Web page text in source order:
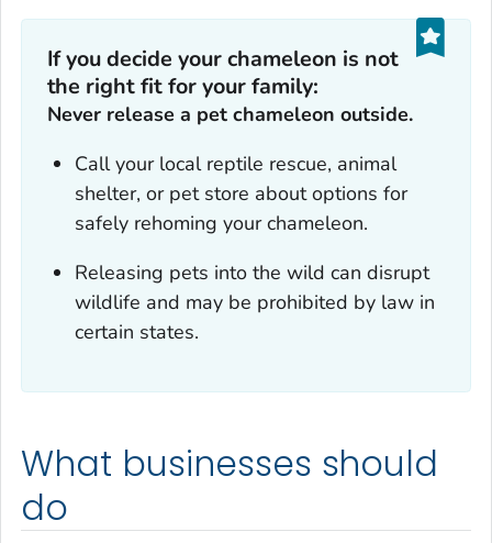
If you decide your chameleon is not
the right fit for your family:
Never release a pet chameleon outside.
Call your local reptile rescue, animal
shelter, or pet store about options for
safely rehoming your chameleon.
Releasing pets into the wild can disrupt
wildlife and may be prohibited by law in
certain states.
What businesses should
do